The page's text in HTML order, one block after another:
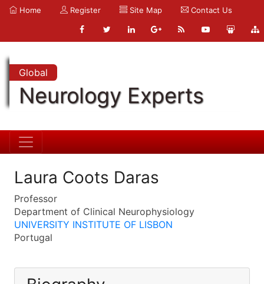
Home Register Site Map Contact Us
Global
Neurology Experts
Laura Coots Daras
Professor
Department of Clinical Neurophysiology
UNIVERSITY INSTITUTE OF LISBON
Portugal